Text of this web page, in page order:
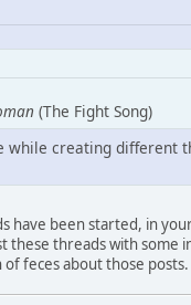
(The Fight Song)
while creating different
have been started, in
these threads with some
feces about those posts.